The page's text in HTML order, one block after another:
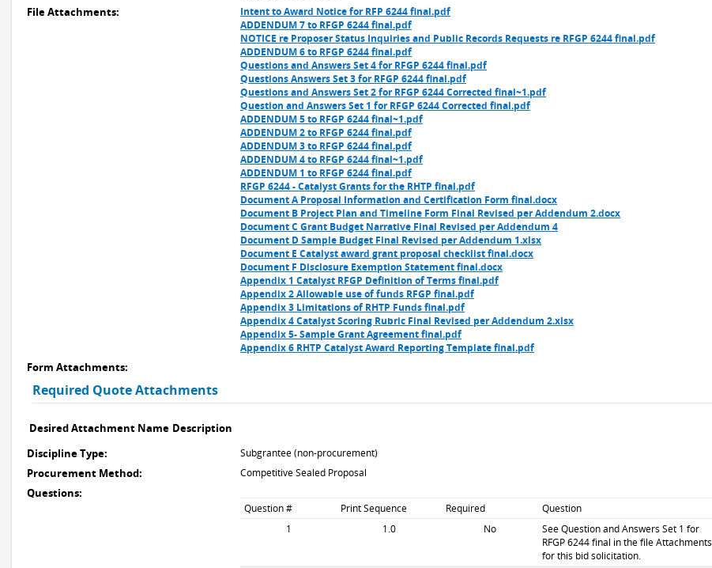
File Attachments:
Intent to Award Notice for RFP 6244 final.pdf
ADDENDUM 7 to RFGP 6244 final.pdf
NOTICE re Proposer Status Inquiries and Public Records Requests re RFGP 6244 final.pdf
ADDENDUM 6 to RFGP 6244 final.pdf
Questions and Answers Set 4 for RFGP 6244 final.pdf
Questions Answers Set 3 for RFGP 6244 final.pdf
Questions and Answers Set 2 for RFGP 6244 Corrected final~1.pdf
Question and Answers Set 1 for RFGP 6244 Corrected final.pdf
ADDENDUM 5 to RFGP 6244 final~1.pdf
ADDENDUM 2 to RFGP 6244 final.pdf
ADDENDUM 3 to RFGP 6244 final.pdf
ADDENDUM 4 to RFGP 6244 final~1.pdf
ADDENDUM 1 to RFGP 6244 final.pdf
RFGP 6244 - Catalyst Grants for the RHTP final.pdf
Document A Proposal Information and Certification Form final.docx
Document B Project Plan and Timeline Form Final Revised per Addendum 2.docx
Document C Grant Budget Narrative Final Revised per Addendum 4
Document D Sample Budget Final Revised per Addendum 1.xlsx
Document E Catalyst award grant proposal checklist final.docx
Document F Disclosure Exemption Statement final.docx
Appendix 1 Catalyst RFGP Definition of Terms final.pdf
Appendix 2 Allowable use of funds RFGP final.pdf
Appendix 3 Limitations of RHTP Funds final.pdf
Appendix 4 Catalyst Scoring Rubric Final Revised per Addendum 2.xlsx
Appendix 5- Sample Grant Agreement final.pdf
Appendix 6 RHTP Catalyst Award Reporting Template final.pdf
Form Attachments:
Required Quote Attachments
Desired Attachment Name Description
Discipline Type:
Subgrantee (non-procurement)
Procurement Method: Competitive Sealed Proposal
Questions:
Question # Print Sequence Required Question
1
1.0 No
See Question and Answers Set 1 for
RFGP 6244 final in the file Attachments
for this bid solicitation.